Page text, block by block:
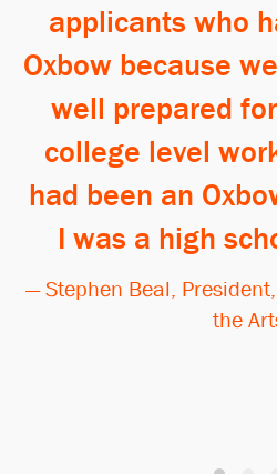
applicants who
Oxbow because
well prepared
college level
had been an
I was a high
— Stephen Beal,
the